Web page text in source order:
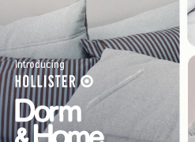
Introducing